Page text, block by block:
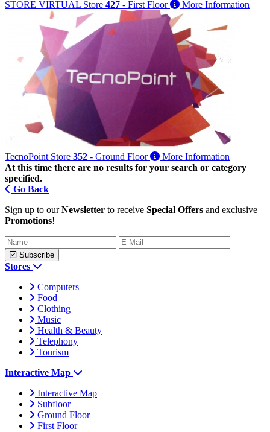
STORE VIRTUAL Store 427 - First Floor More Information
TecnoPoint Store 352 - Ground Floor
More Information
At this time there are no results for your search or category
specified.
Go Back
Sign up to ourNewsletter to receive Special Offers and exclusive
Promotions!
Subscribe
Stores
Computers
Food
Clothing
Music
Health & Beauty
Telephony
Tourism
Interactive Map
Interactive Map
Subfloor
Ground Floor
First Floor